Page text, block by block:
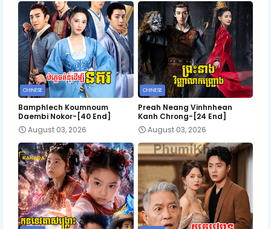
CHINESE
Bamphlech Koumnoum
Daembi Nokor-[40 End]
August 03, 2026
CHINESE
Preah Neang Vinhnhean
Kanh Chrong-[24 End]
August 03, 2026